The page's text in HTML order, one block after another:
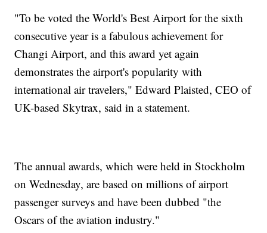
"To be voted the World's Best Airport for the sixth
consecutive year is a fabulous achievement for
Changi Airport, and this award yet again
demonstrates the airport's popularity with
international air travelers," Edward Plaisted, CEO of
UK-based Skytrax, said in a statement.
The annual awards, which were held in Stockholm
on Wednesday, are based on millions of airport
passenger surveys and have been dubbed "the
Oscars of the aviation industry."